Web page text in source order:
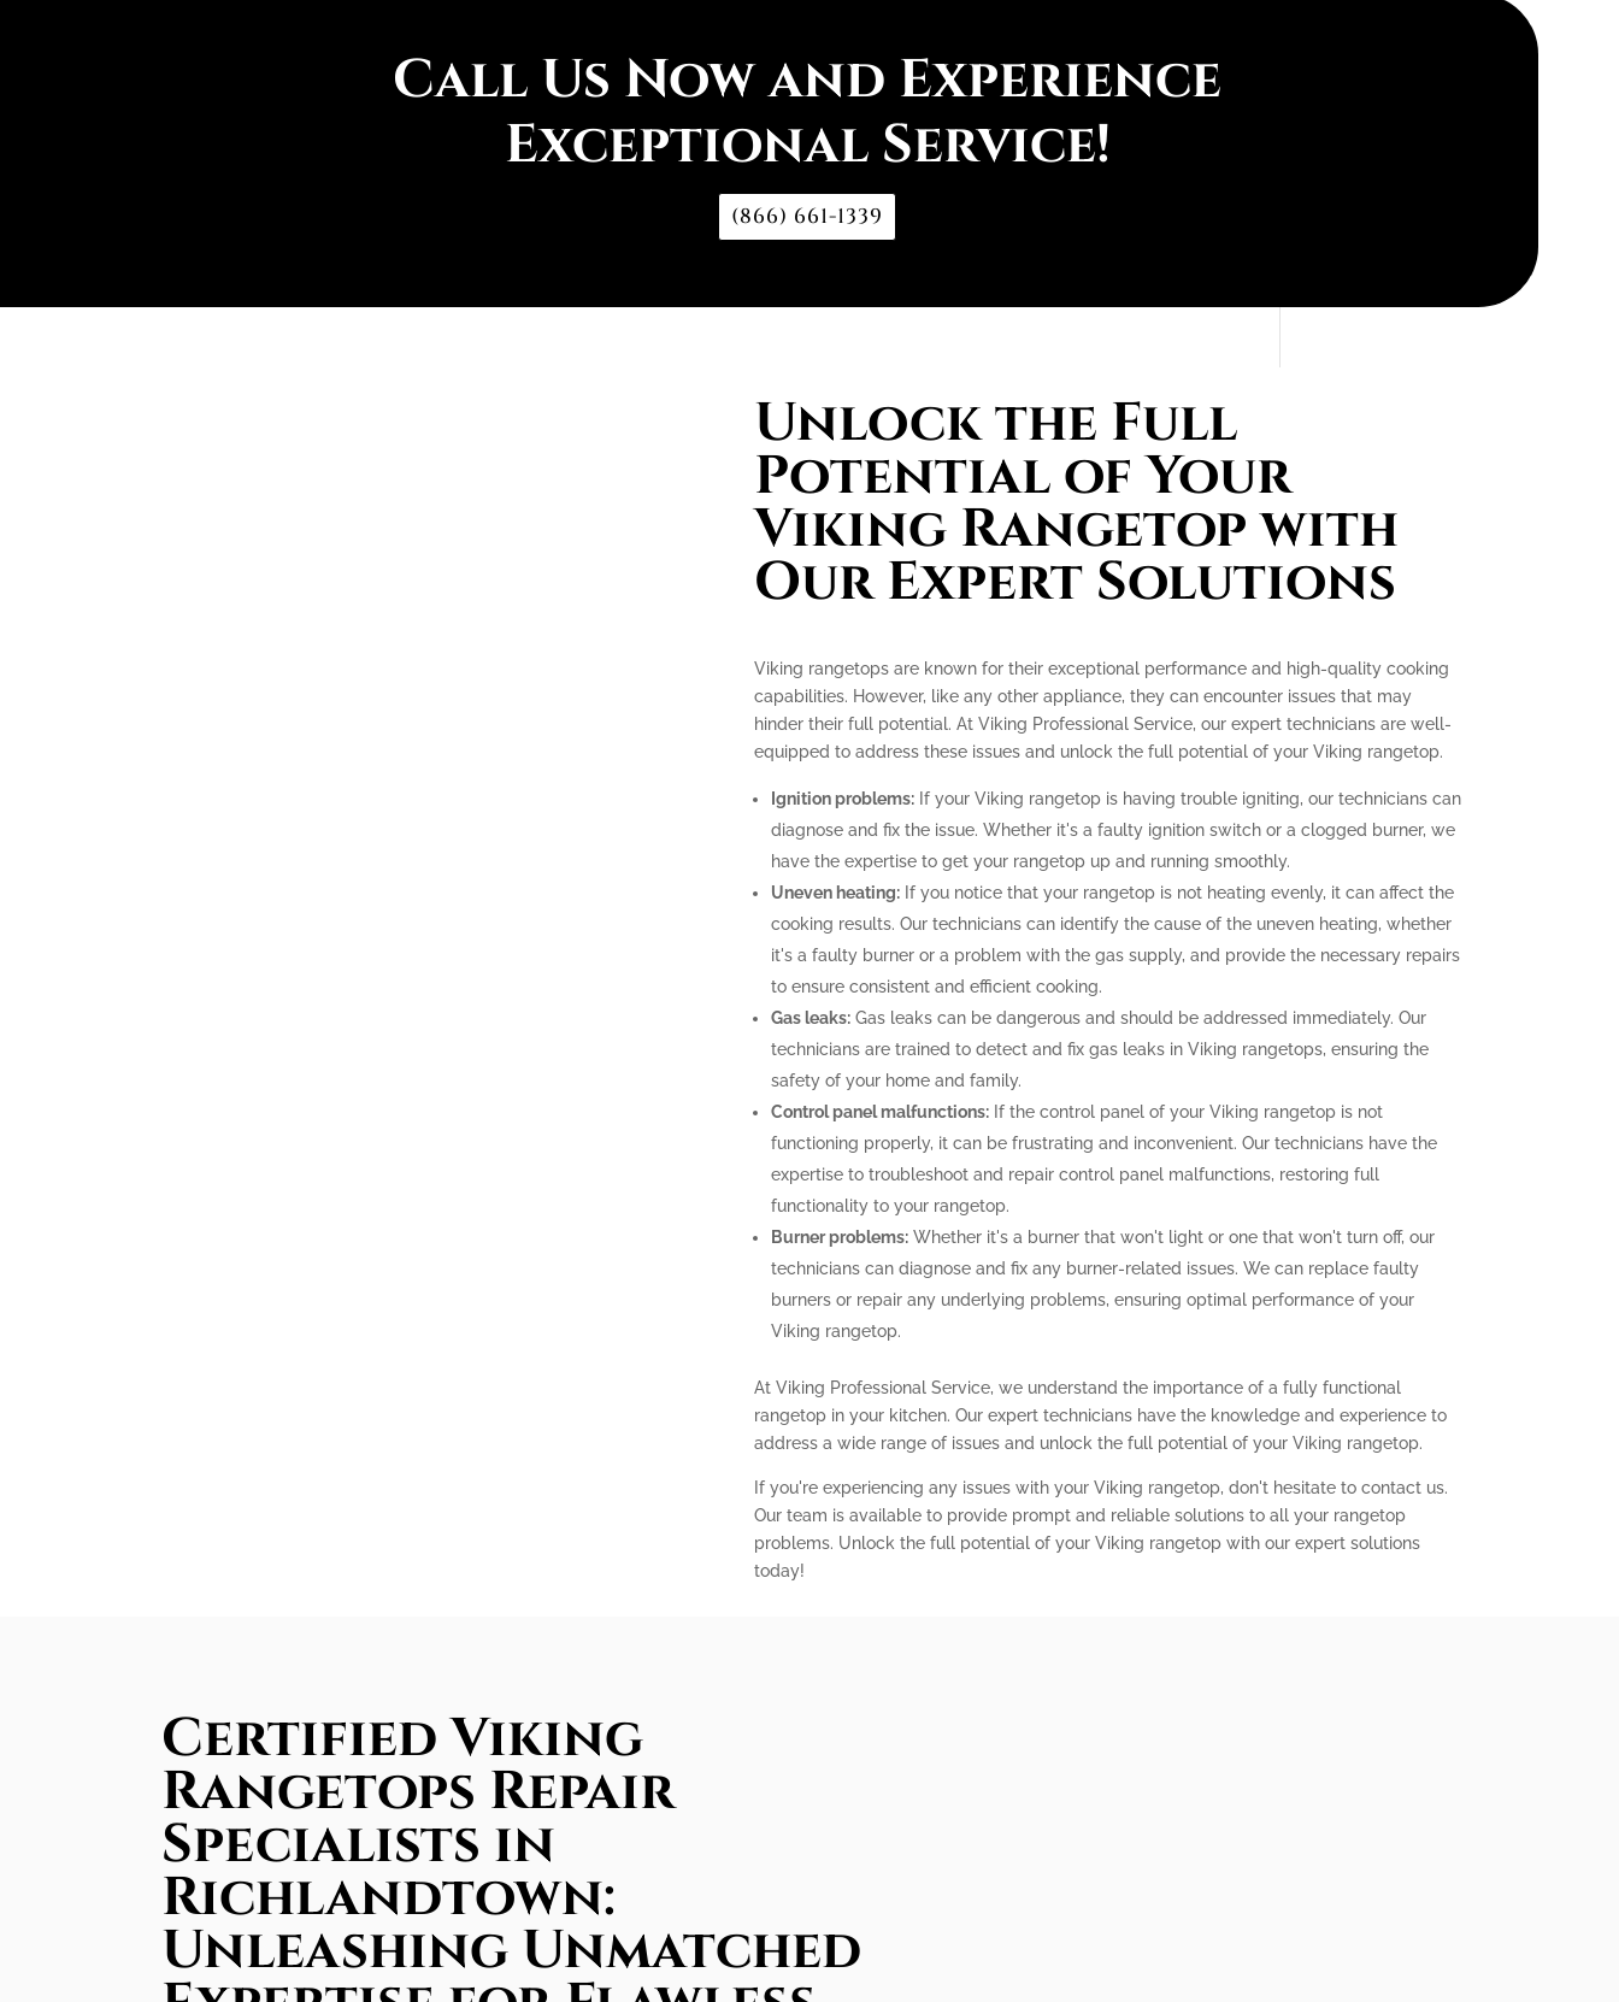
Call Us Now and Experience
Exceptional Service!
(866) 661-1339
Unlock the Full
Potential of Your
Viking Rangetop with
Our Expert Solutions
Viking rangetops are known for their exceptional performance and high-quality cooking
capabilities. However, like any other appliance, they can encounter issues that may
hinder their full potential. At Viking Professional Service, our expert technicians are well-
equipped to address these issues and unlock the full potential of your Viking rangetop.
Ignition problems:If your Viking rangetop is having trouble igniting, our technicians can
diagnose and fix the issue. Whether it's a faulty ignition switch or a clogged burner, we
have the expertise to get your rangetop up and running smoothly.
Uneven heating:If you notice that your rangetop is not heating evenly, it can affect the
cooking results. Our technicians can identify the cause of the uneven heating, whether
it's a faulty burner or a problem with the gas supply, and provide the necessary repairs
to ensure consistent and efficient cooking.
Gas leaks:Gas leaks can be dangerous and should be addressed immediately. Our
technicians are trained to detect and fix gas leaks in Viking rangetops, ensuring the
safety of your home and family.
Control panel malfunctions:If the control panel of your Viking rangetop is not
functioning properly, it can be frustrating and inconvenient. Our technicians have the
expertise to troubleshoot and repair control panel malfunctions, restoring full
functionality to your rangetop.
Burner problems:Whether it's a burner that won't light or one that won't turn off, our
technicians can diagnose and fix any burner-related issues. We can replace faulty
burners or repair any underlying problems, ensuring optimal performance of your
Viking rangetop.
At Viking Professional Service, we understand the importance of a fully functional
rangetop in your kitchen. Our expert technicians have the knowledge and experience to
address a wide range of issues and unlock the full potential of your Viking rangetop.
If you're experiencing any issues with your Viking rangetop, don't hesitate to contact us.
Our team is available to provide prompt and reliable solutions to all your rangetop
problems. Unlock the full potential of your Viking rangetop with our expert solutions
today!
Certified Viking
Rangetops Repair
Specialists in
Richlandtown:
Unleashing Unmatched